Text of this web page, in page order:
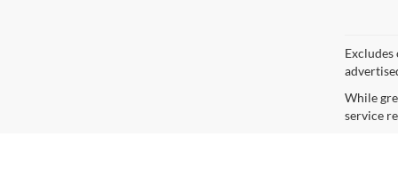
VIN:
Model: